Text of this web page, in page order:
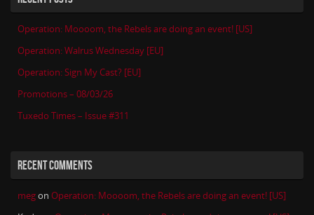
Operation: Moooom, the Rebels are doing an event! [US]
Operation: Walrus Wednesday [EU]
Operation: Sign My Cast? [EU]
Promotions – 08/03/26
Tuxedo Times – Issue #311
RECENT COMMENTS
megon Operation: Moooom, the Rebels are doing an event! [US]